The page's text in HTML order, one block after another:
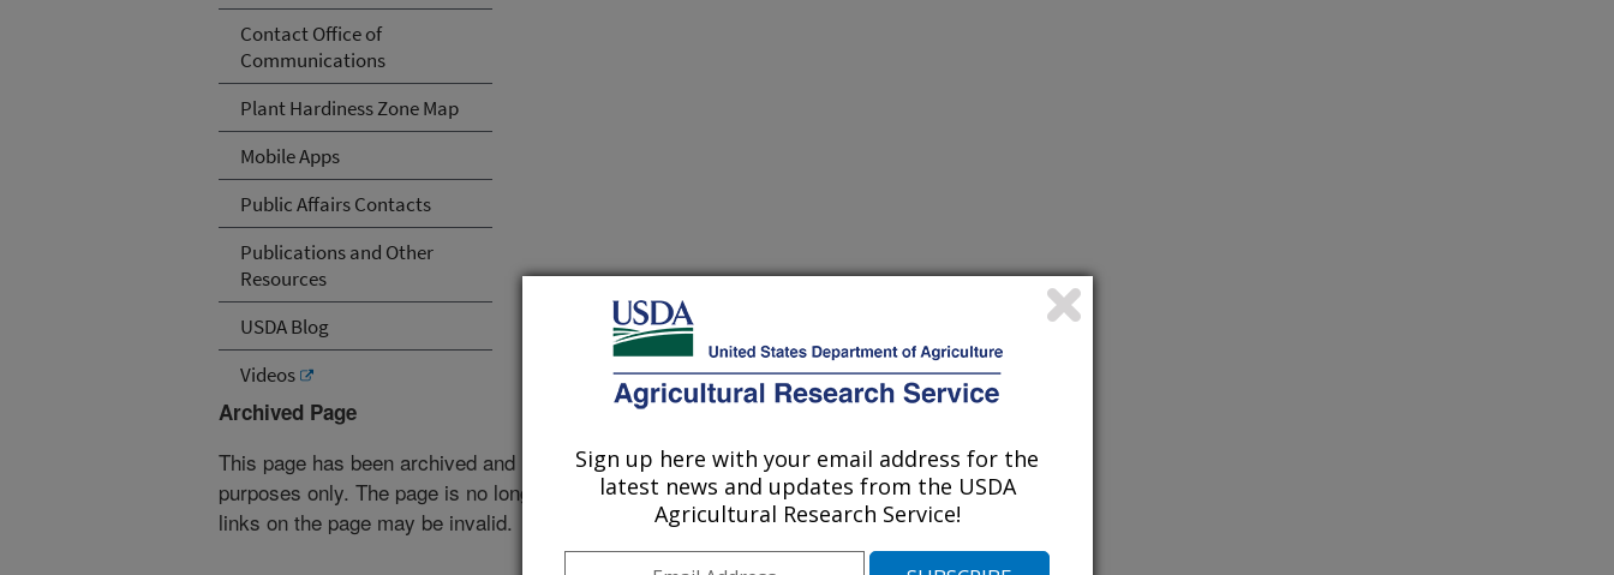
Contact Office of
Communications
Plant Hardiness Zone Map
Mobile Apps
Public Affairs Contacts
Publications and Other
Resources
USDA Blog
Videos
Archived Page
This page has been archived and is being provided for reference
purposes only. The page is no longer being updated, and therefore,
links on the page may be invalid.
Sign up here with your email address for the
latest news and updates from the USDA
Agricultural Research Service!